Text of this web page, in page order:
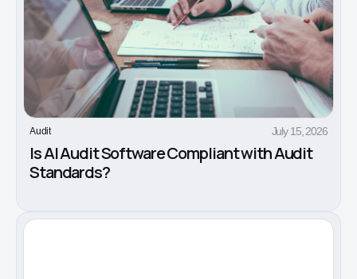
Audit July 15, 2026
Is AI Audit Software Compliant with Audit
Standards?